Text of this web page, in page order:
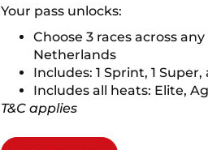
Your pass unlocks:
Choose 3 races across
Netherlands
Includes: 1 Sprint, 1 Super,
Includes all heats: Elite,
T&C applies